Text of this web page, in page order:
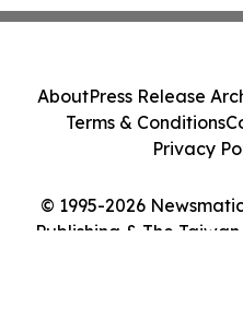
© 1995-2026
Publishing & The
AboutPress Release
Terms & Conditions
Privacy